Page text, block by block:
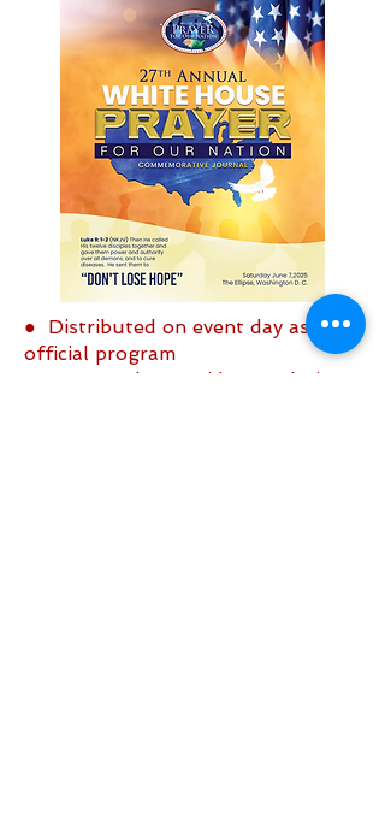
● Distributed on event day as the
official program
● Sent to the President and Vice